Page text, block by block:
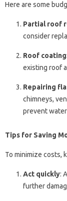
Here are some
Partial roof
consider
Roof coating
existing roof
Repairing
chimneys,
prevent water
Tips for Saving
To minimize costs,
Act quickly:
further